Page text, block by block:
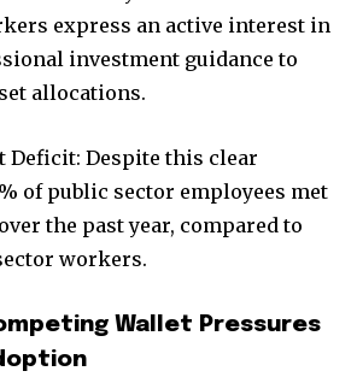
express an active interest in
investment guidance to
allocations.
Deficit: Despite this clear
of public sector employees met
the past year, compared to
workers.
Wallet Pressures